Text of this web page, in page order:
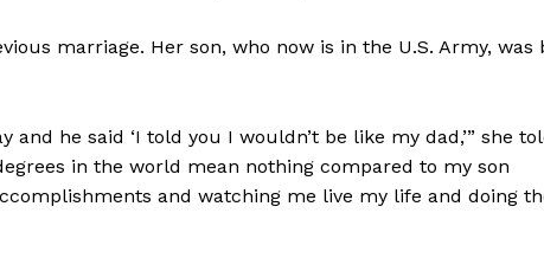
marriage. Her son, who now is in the U.S. Army, was
and he said ‘I told you I wouldn’t be like my dad,’” she
in the world mean nothing compared to my son
and watching me live my life and doing